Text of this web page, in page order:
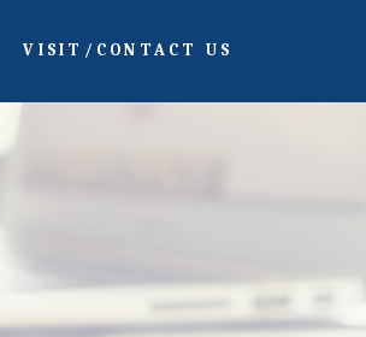
VISIT/CONTACT US